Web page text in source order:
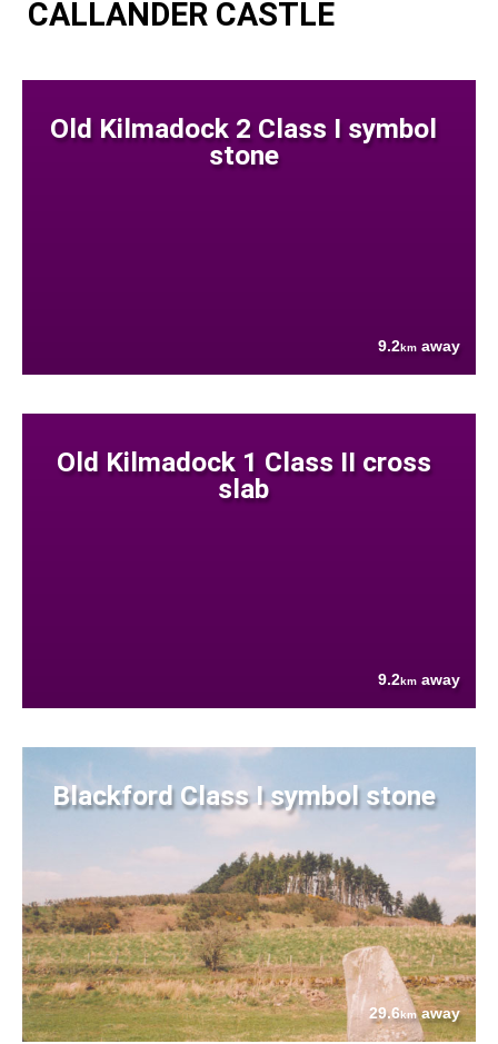
CALLANDER CASTLE
Old Kilmadock 2 Class I symbol
stone
9.2km away
Old Kilmadock 1 Class II cross
slab
9.2km away
Blackford Class I symbol stone
29.6kmaway